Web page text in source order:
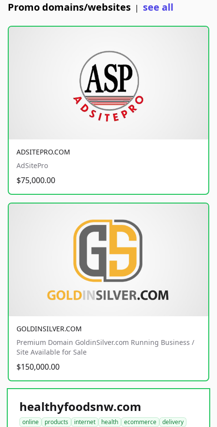
Promo domains/websites | see all
ADSITEPRO.COM
AdSitePro
$75,000.00
GOLDINSILVER.COM
Premium Domain GoldinSilver.com Running Business /
Site Available for Sale
$150,000.00
healthyfoodsnw.com
online products internet health ecommerce
delivery